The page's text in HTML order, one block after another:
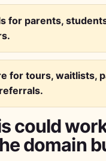
for parents,
for tours, waitlists,
could
domain